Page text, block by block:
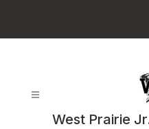
West Prairie